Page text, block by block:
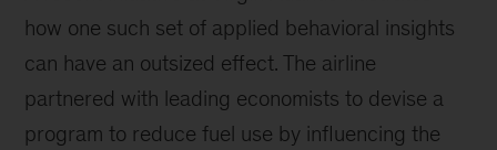
how one such set of applied behavioral insights
can have an outsized effect. The airline
partnered with leading economists to devise a
program to reduce fuel use by influencing the